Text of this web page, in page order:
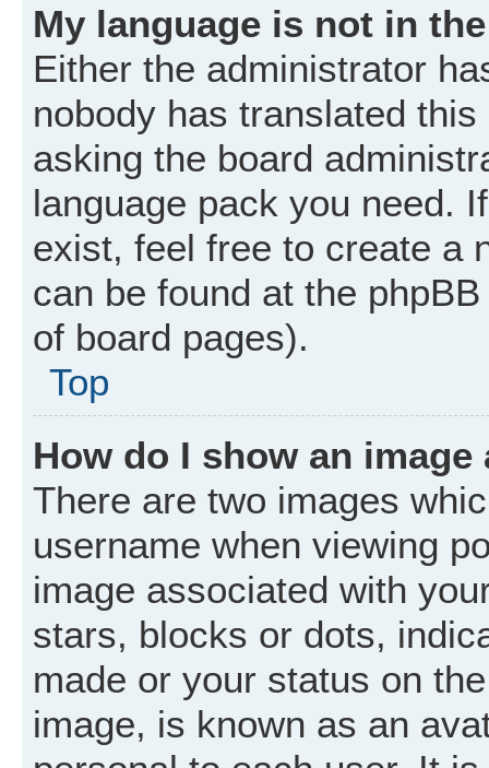
My language is not in
Either the administrator
nobody has translated
asking the board
language pack you need.
exist, feel free to create a
can be found at the
of board pages).
Top
How do I show an
There are two images
username when viewing
image associated with
stars, blocks or dots,
made or your status on
image, is known as an